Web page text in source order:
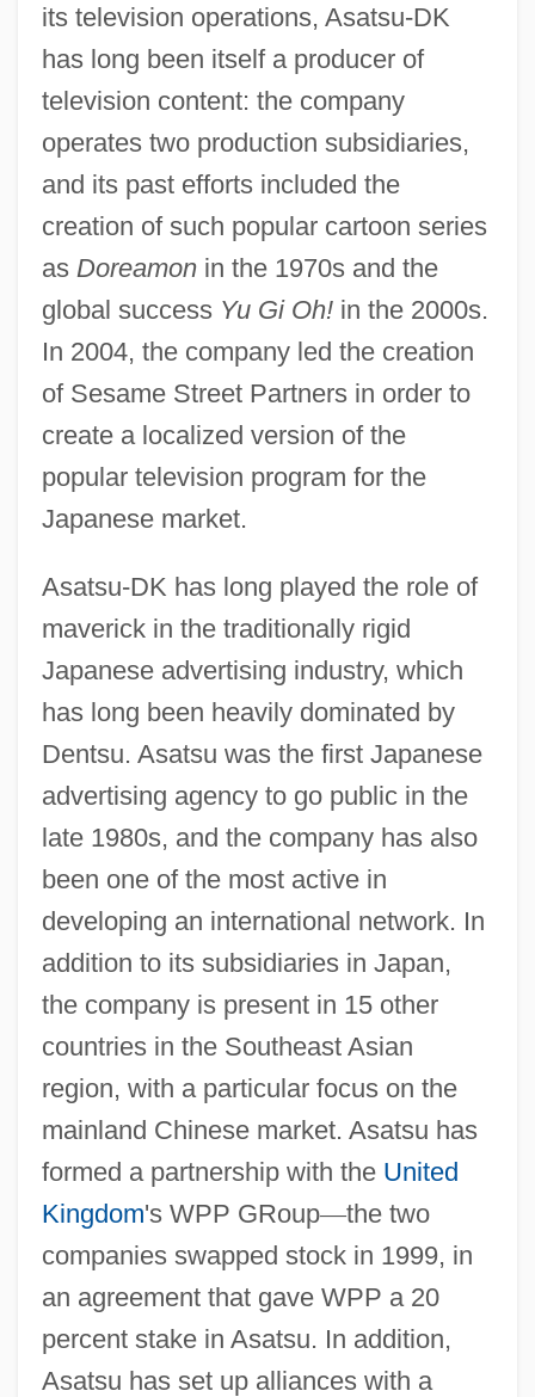
its television operations, Asatsu-DK
has long been itself a producer of
television content: the company
operates two production subsidiaries,
and its past efforts included the
creation of such popular cartoon series
as Doreamonin the 1970s and the
global success Yu Gi Oh!in the 2000s.
In 2004, the company led the creation
of Sesame Street Partners in order to
create a localized version of the
popular television program for the
Japanese market.
Asatsu-DK has long played the role of
maverick in the traditionally rigid
Japanese advertising industry, which
has long been heavily dominated by
Dentsu. Asatsu was the first Japanese
advertising agency to go public in the
late 1980s, and the company has also
been one of the most active in
developing an international network. In
addition to its subsidiaries in Japan,
the company is present in 15 other
countries in the Southeast Asian
region, with a particular focus on the
mainland Chinese market. Asatsu has
formed a partnership with the United
Kingdom's WPP GRoup—the two
companies swapped stock in 1999, in
an agreement that gave WPP a 20
percent stake in Asatsu. In addition,
Asatsu has set up alliances with a